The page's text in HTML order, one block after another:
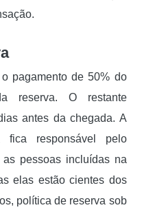
pagamento de 50% do
reserva. O restante
antes da chegada. A
responsável pelo
pessoas incluídas na
elas estão cientes dos
política de reserva sob